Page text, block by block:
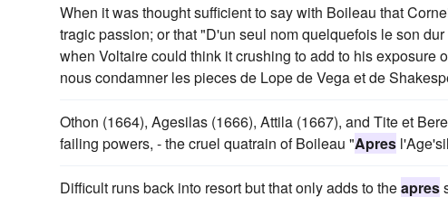
When it was thought sufficient to say with Boileau that
tragic passion; or that "D'un seul nom quelquefois le son
when Voltaire could think it crushing to add to his exposure
nous condamner les pieces de Lope de Vega et de
Othon (1664), Agesilas (1666), Attila (1667), and Tite et
failing powers, - the cruel quatrain of Boileau "Apres
Difficult runs back into resort but that only adds to theapres